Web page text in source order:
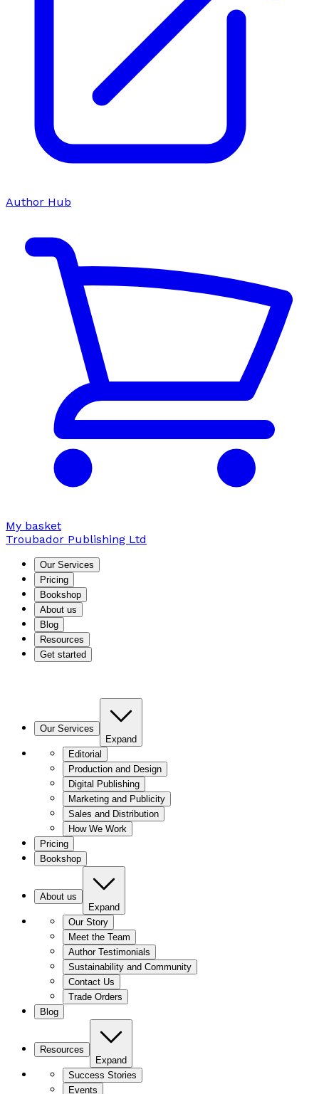
Author Hub
My basket
Troubador Publishing Ltd
Our Services
Pricing
Bookshop
About us
Blog
Resources
Get started
Our Services
Expand
Editorial
Production and Design
Digital Publishing
Marketing and Publicity
Sales and Distribution
How We Work
Pricing
Bookshop
About us
Expand
Our Story
Meet the Team
Author Testimonials
Sustainability and Community
Contact Us
Trade Orders
Blog
Resources
Expand
Success Stories
Events